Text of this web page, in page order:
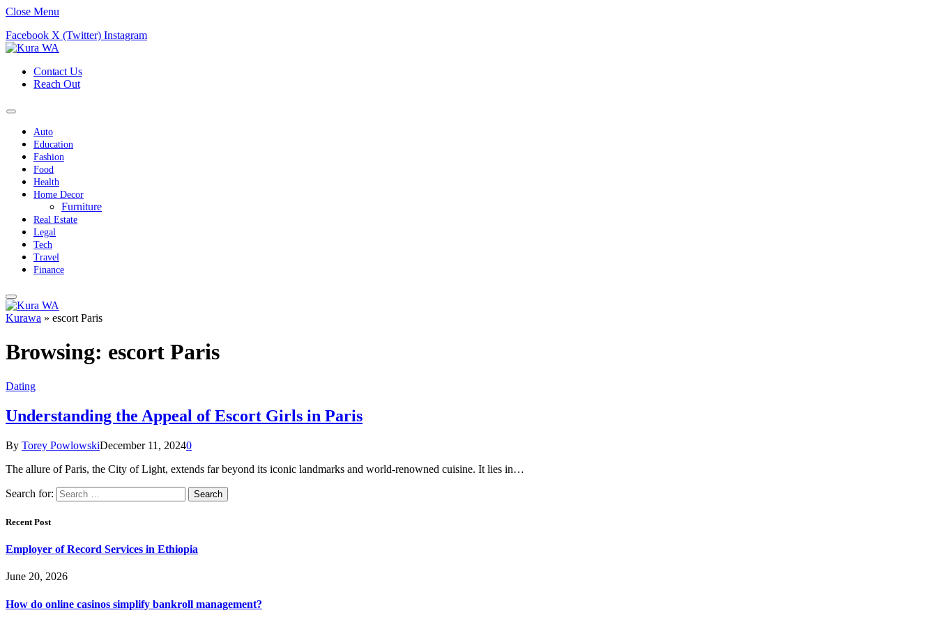
Close Menu
Facebook X (Twitter) Instagram
Contact Us
Reach Out
Auto
Education
Fashion
Food
Health
Home Decor
Furniture
Real Estate
Legal
Tech
Travel
Finance
Kurawa » escort Paris
Browsing: escort Paris
Dating
Understanding the Appeal of Escort Girls in Paris
By Torey PowlowskiDecember 11, 20240
The allure of Paris, the City of Light, extends far beyond its iconic landmarks and world-renowned cuisine. It lies in…
Search for:
Recent Post
Employer of Record Services in Ethiopia
June 20, 2026
How do online casinos simplify bankroll management?